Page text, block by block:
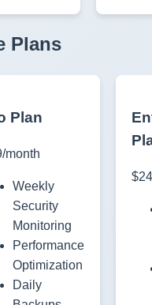
Plans
Plan
month
Weekly
Security
Monitoring
Performance
Optimization
Daily